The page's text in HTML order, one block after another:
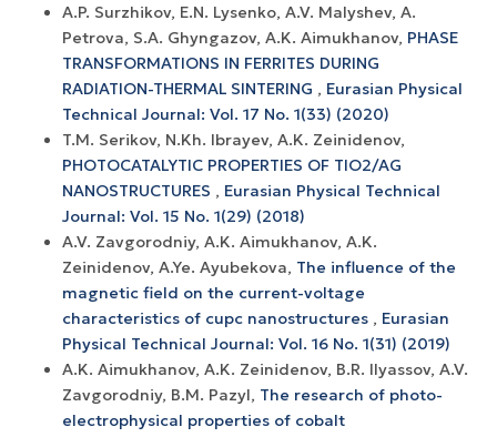
A.P. Surzhikov, E.N. Lysenko, A.V. Malyshev, A.
Petrova, S.A. Ghyngazov, A.K. Aimukhanov, PHASE
TRANSFORMATIONS IN FERRITES DURING
RADIATION-THERMAL SINTERING , Eurasian Physical
Technical Journal: Vol. 17 No. 1(33) (2020)
T.M. Serikov, N.Kh. Ibrayev, A.K. Zeinidenov,
PHOTOCATALYTIC PROPERTIES OF TIO2/AG
NANOSTRUCTURES , Eurasian Physical Technical
Journal: Vol. 15 No. 1(29) (2018)
A.V. Zavgorodniy, A.K. Aimukhanov, A.K.
Zeinidenov, A.Ye. Ayubekova, The influence of the
magnetic field on the current-voltage
characteristics of cupc nanostructures , Eurasian
Physical Technical Journal: Vol. 16 No. 1(31) (2019)
A.K. Aimukhanov, A.K. Zeinidenov, B.R. Ilyassov, A.V.
Zavgorodniy, B.M. Pazyl, The research of photo-
electrophysical properties of cobalt